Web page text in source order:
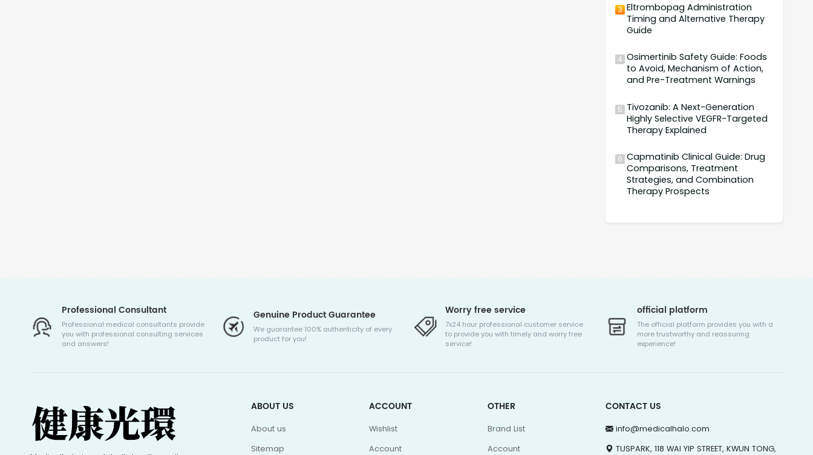
3 Eltrombopag Administration
Timing and Alternative Therapy
Guide
4 Osimertinib Safety Guide: Foods
to Avoid, Mechanism of Action,
and Pre-Treatment Warnings
5 Tivozanib: A Next-Generation
Highly Selective VEGFR-Targeted
Therapy Explained
6 Capmatinib Clinical Guide: Drug
Comparisons, Treatment
Strategies, and Combination
Therapy Prospects
Professional Consultant
Professional medical consultants provide
you with professional consulting services
and answers!
Genuine Product Guarantee
We guarantee 100% authenticity of every
product for you!
Worry free service
7x24 hour professional customer service
to provide you with timely and worry free
service!
official platform
The official platform provides you with a
more trustworthy and reassuring
experience!
ABOUT US
About us
Sitemap
ACCOUNT
Wishlist
Account
OTHER
Brand List
Account
CONTACT US
info@medicalhalo.com
TUSPARK, 118 WAI YIP STREET, KWUN TONG,